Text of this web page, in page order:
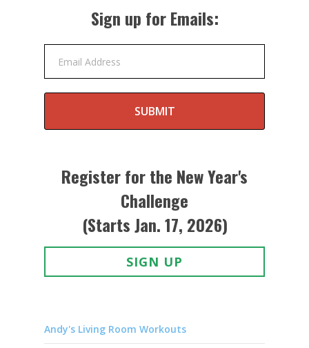
Sign up for Emails:
Email Address
SUBMIT
Register for the New Year's
Challenge
(Starts Jan. 17, 2026)
SIGN UP
Andy's Living Room Workouts